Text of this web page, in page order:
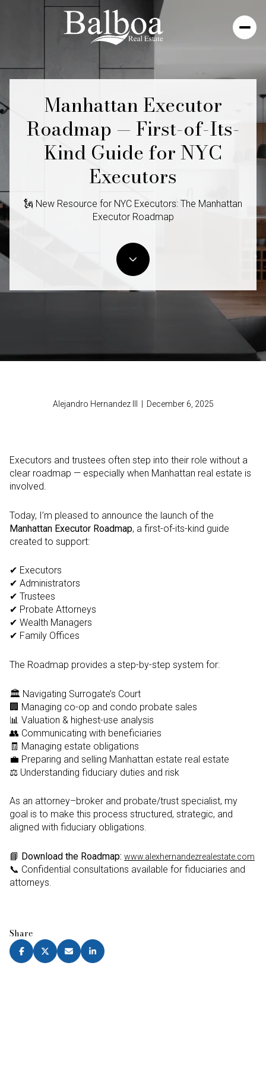
Manhattan Executor
Roadmap — First-of-Its-
Kind Guide for NYC
Executors
🗽 New Resource for NYC Executors: The Manhattan
Executor Roadmap
Alejandro Hernandez III | December 6, 2025
Executors and trustees often step into their role without a
clear roadmap — especially when Manhattan real estate is
involved.
Today, I’m pleased to announce the launch of the
Manhattan Executor Roadmap, a first-of-its-kind guide
created to support:
✔ Executors
✔ Administrators
✔ Trustees
✔ Probate Attorneys
✔ Wealth Managers
✔ Family Offices
The Roadmap provides a step-by-step system for:
🏛️ Navigating Surrogate’s Court
🏢 Managing co-op and condo probate sales
📊 Valuation & highest-use analysis
👥 Communicating with beneficiaries
🧾 Managing estate obligations
💼 Preparing and selling Manhattan estate real estate
⚖️ Understanding fiduciary duties and risk
As an attorney–broker and probate/trust specialist, my
goal is to make this process structured, strategic, and
aligned with fiduciary obligations.
📘 Download the Roadmap: www.alexhernandezrealestate.com
📞 Confidential consultations available for fiduciaries and
attorneys.
Share